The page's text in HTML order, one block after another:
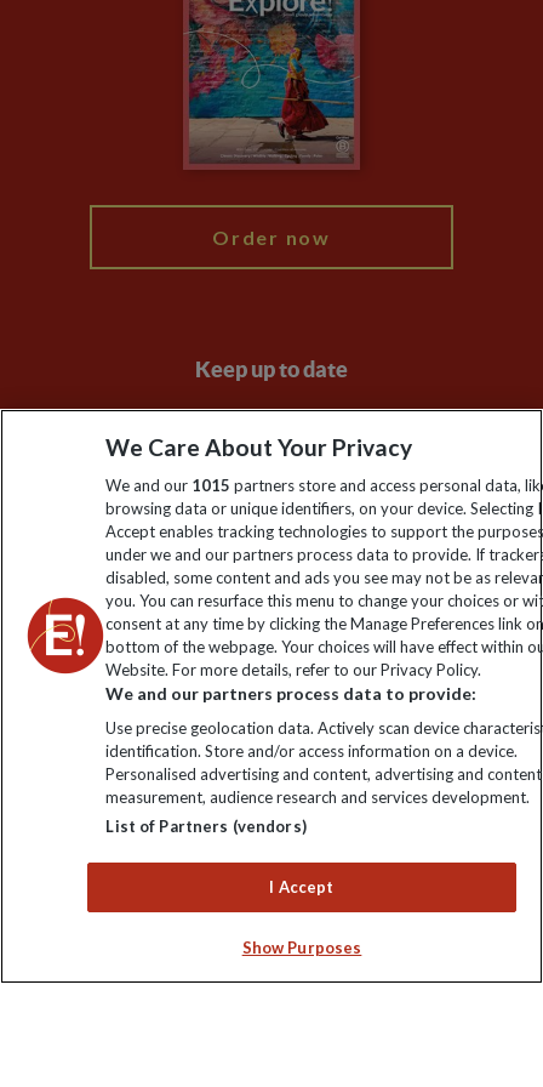
Animal Protection Policy
The Explore Foundation
Modern Slavery Statement
Order now
Keep up to date
Sign up to our newsletter for latest news, deals and travel
information
Click to subscribe
Explore Worldwide Ltd is registered in England & Wales.
Registered No: 01577018. VAT No: GB 358755213. Registered
office: Nelson House, 55 Victoria Road, Farnborough, Hampshire,
We Care About Your Privacy
We and our 1015 partners store and access personal data,
browsing data or unique identifiers, on your device. Selecting I
Accept enables tracking technologies to support the
under we and our partners process data to provide. If
disabled, some content and ads you see may not be as
you. You can resurface this menu to change your choices or
consent at any time by clicking the Manage Preferences link
bottom of the webpage. Your choices will have effect within
Website. For more details, refer to our Privacy Policy.
We and our partners process data to provide:
Use precise geolocation data. Actively scan device
identification. Store and/or access information on a device.
Personalised advertising and content, advertising and content
measurement, audience research and services development.
List of Partners (vendors)
I Accept
Show Purposes